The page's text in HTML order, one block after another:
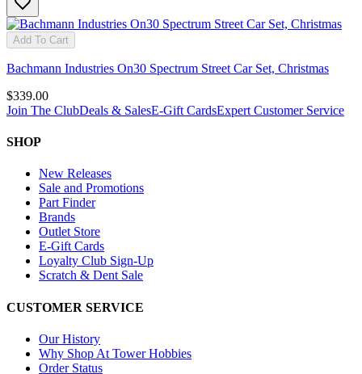
Add To Cart
Bachmann Industries On30 Spectrum Street Car Set, Christmas
$339.00
Join The ClubDeals & SalesE-Gift CardsExpert Customer Service
SHOP
New Releases
Sale and Promotions
Part Finder
Brands
Outlet Store
E-Gift Cards
Loyalty Club Sign-Up
Scratch & Dent Sale
CUSTOMER SERVICE
Our History
Why Shop At Tower Hobbies
Order Status